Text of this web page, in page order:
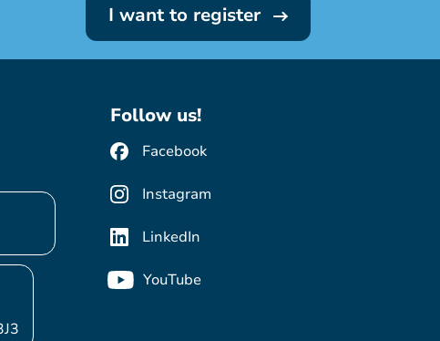
I want to register
Follow us!
Facebook
Instagram
LinkedIn
YouTube